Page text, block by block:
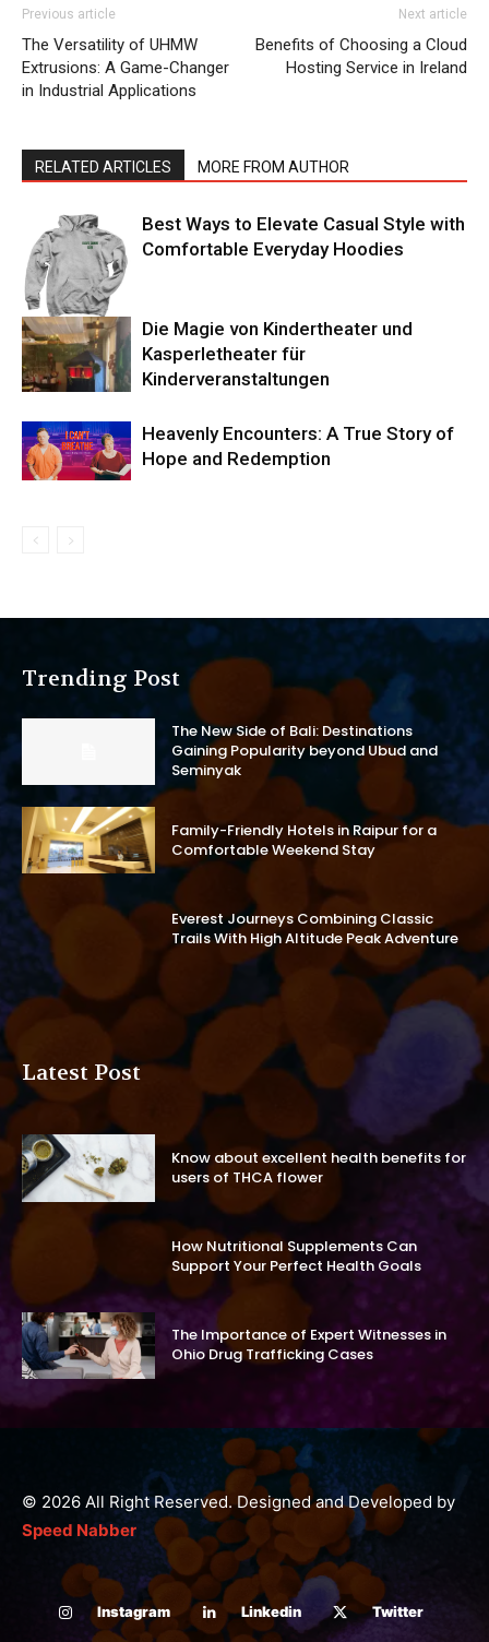
Previous article
The Versatility of UHMW
Extrusions: A Game-Changer
in Industrial Applications
Next article
Benefits of Choosing a Cloud
Hosting Service in Ireland
RELATED ARTICLES MORE FROM AUTHOR
Best Ways to Elevate Casual Style with
Comfortable Everyday Hoodies
Die Magie von Kindertheater und
Kasperletheater für
Kinderveranstaltungen
Heavenly Encounters: A True Story of
Hope and Redemption
Trending Post
The New Side of Bali: Destinations
Gaining Popularity beyond Ubud and
Seminyak
Family-Friendly Hotels in Raipur for a
Comfortable Weekend Stay
Everest Journeys Combining Classic
Trails With High Altitude Peak Adventure
Latest Post
Know about excellent health benefits for
users of THCA flower
How Nutritional Supplements Can
Support Your Perfect Health Goals
The Importance of Expert Witnesses in
Ohio Drug Trafficking Cases
© 2026 All Right Reserved. Designed and Developed by
Speed Nabber
Instagram Linkedin Twitter